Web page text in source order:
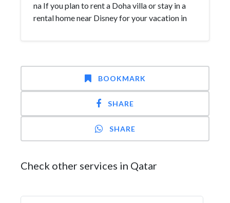
na If you plan to rent a Doha villa or stay in a
rental home near Disney for your vacation in
BOOKMARK
SHARE
SHARE
Check other services in Qatar